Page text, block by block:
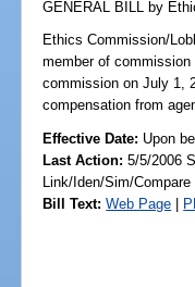
GENERAL BILL by
Ethics Commission/
member of
commission on July 1,
compensation from
Effective Date: Upon
Last Action: 5/5/2006
Link/Iden/Sim/
Bill Text: Web Page |